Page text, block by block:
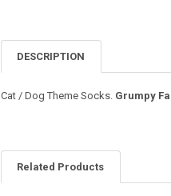
DESCRIPTION
Cat / Dog Theme Socks.Grumpy
Related Products